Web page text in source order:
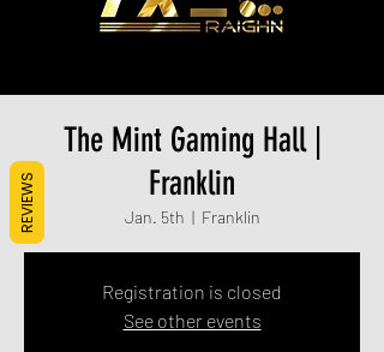
The Mint Gaming Hall |
Franklin
Jan. 5th
  |
Franklin
Registration is closed
See other events
REVIEWS